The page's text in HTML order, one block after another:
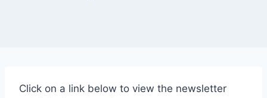
Click on a link below to view the newsletter